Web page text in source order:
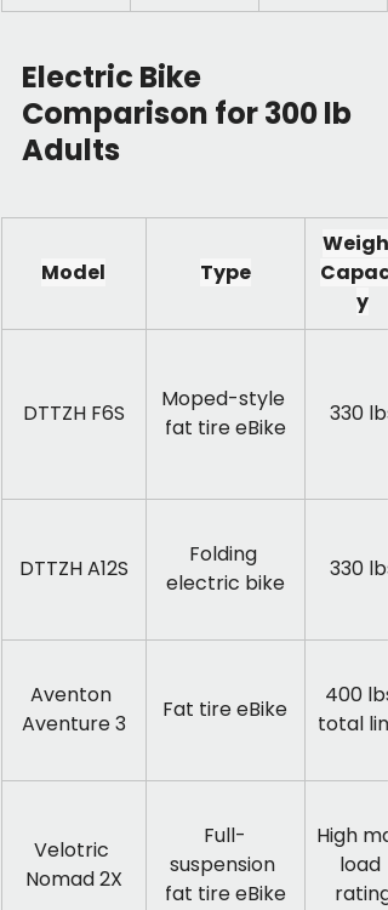
Electric Bike
Comparison for 300 lb
Adults
Model Type
Weight
y
DTTZH F6S
Moped-style
fat tire eBike
330 lbs
DTTZH A12S
Folding
electric bike
330 lbs
Aventon
Aventure 3
Fat tire eBike
400 lbs
total
Velotric
Nomad 2X
Full-
suspension
fat tire eBike
High
load
rating